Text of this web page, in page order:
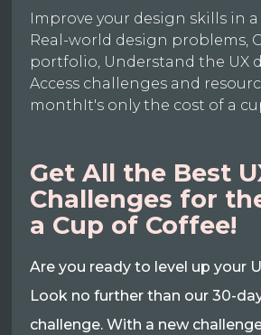
Improve your design skills in
Real-world design problems,
portfolio, Understand the UX
Access challenges and
monthIt's only the cost of a
Get All the Best
Challenges for
a Cup of Coffee!
Are you ready to level up your
Look no further than our 30-
challenge. With a new